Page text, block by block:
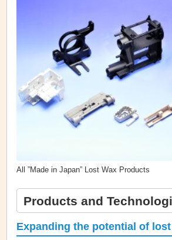
All ”Made in Japan” Lost Wax Products
Products and
Expanding the potential of